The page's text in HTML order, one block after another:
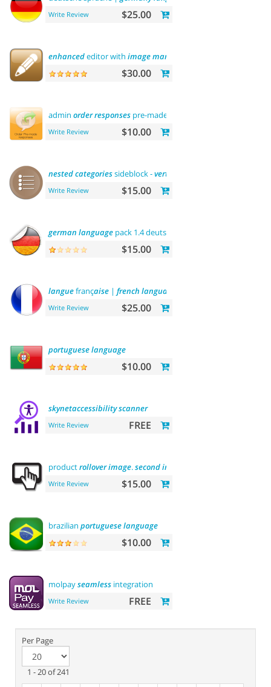
Write Review $25.00
enhancededitor with imagemanager
$30.00
admin orderresponses pre-made
Write Review $10.00
nestedcategoriessideblock -vertical
Write Review $15.00
german language pack 1.4 deutsche sprache
$15.00
languefrançaise | french language
Write Review $25.00
portugueselanguage
$10.00
skynetaccessibilityscanner
Write Review FREE
productrolloverimage.secondimage
Write Review $15.00
brazilian portugueselanguage
$10.00
molpayseamless integration
Write Review FREE
Per Page
1 - 20 of 241